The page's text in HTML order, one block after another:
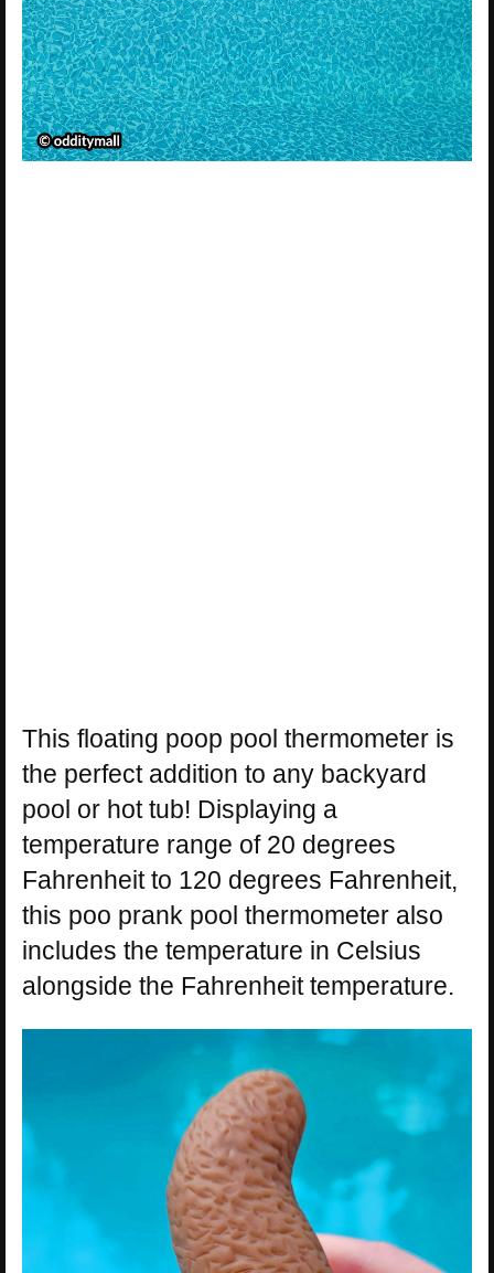
This floating poop pool thermometer is
the perfect addition to any backyard
pool or hot tub! Displaying a
temperature range of 20 degrees
Fahrenheit to 120 degrees Fahrenheit,
this poo prank pool thermometer also
includes the temperature in Celsius
alongside the Fahrenheit temperature.